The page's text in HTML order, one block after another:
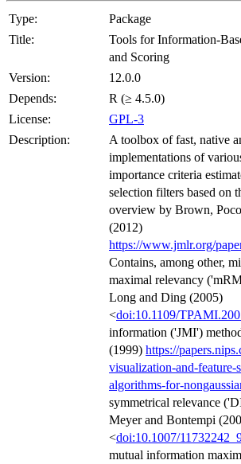
Type:
Package
Title:
Tools for Information-
and Scoring
Version:
12.0.0
Depends:
R (≥ 4.5.0)
License:
GPL-3
Description:
A toolbox of fast, native
implementations of
importance criteria
selection filters based on
overview by Brown,
(2012)
https://www.jmlr.org/
Contains, among other,
maximal relevancy
Long and Ding (2005)
<doi:10.1109/
information ('JMI')
(1999) https://
visualization-and-feature-
algorithms-for-
symmetrical relevance
Meyer and Bontempi
<doi:10.1007/
mutual information